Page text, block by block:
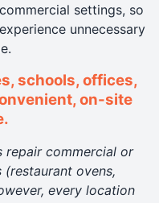
settings, so
unnecessary
schools, offices,
on-site
repair commercial or
ovens,
every location